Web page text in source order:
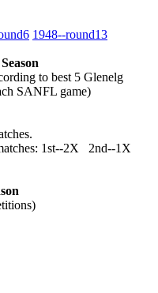
1948‑‑round13
to best 5 Glenelg
SANFL game)
1st--2X 2nd--1X